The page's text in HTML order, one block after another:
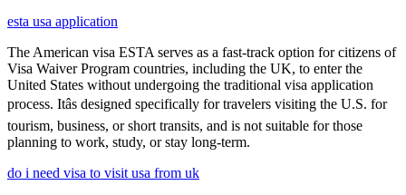
esta usa application
The American visa ESTA serves as a fast-track option for citizens of
Visa Waiver Program countries, including the UK, to enter the
United States without undergoing the traditional visa application
process. Itâs designed specifically for travelers visiting the U.S. for
tourism, business, or short transits, and is not suitable for those
planning to work, study, or stay long-term.
do i need visa to visit usa from uk